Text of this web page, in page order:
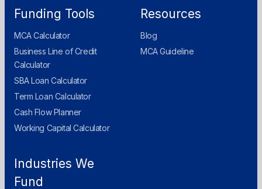
Funding Tools
MCA Calculator
Business Line of Credit
Calculator
SBA Loan Calculator
Term Loan Calculator
Cash Flow Planner
Working Capital Calculator
Resources
Blog
MCA Guideline
Industries We
Fund